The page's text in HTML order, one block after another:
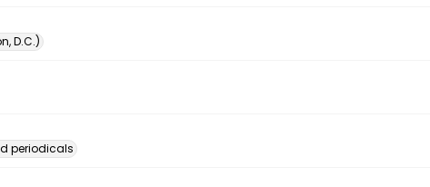
D.C.)
periodicals